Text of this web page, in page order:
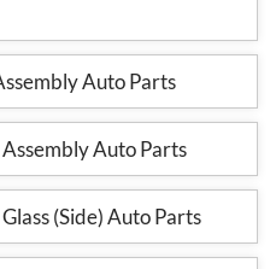
Auto Parts
Auto Parts
(Side) Auto Parts